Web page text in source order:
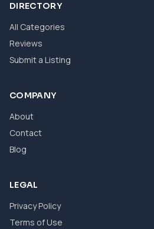
DIRECTORY
All Categories
Reviews
Submit a Listing
COMPANY
About
Contact
Blog
LEGAL
Privacy Policy
Terms of Use